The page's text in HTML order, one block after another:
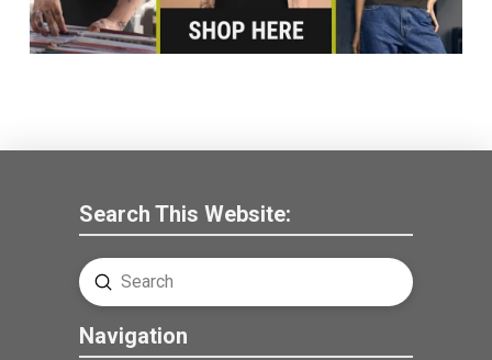
Search This Website:
Search
Submit
Navigation